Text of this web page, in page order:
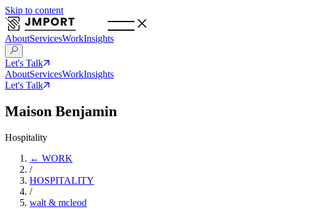
Skip to content
AboutServicesWorkInsights
Let's Talk
AboutServicesWorkInsights
Let's Talk
Maison Benjamin
Hospitality
← WORK
/
HOSPITALITY
/
walt & mcleod